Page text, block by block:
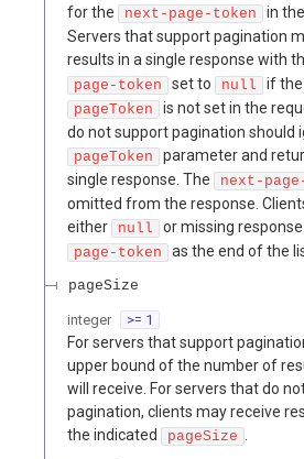
for the
next-page-token
in
Servers that support pagination
results in a single response with
page-token
set to null if
pageToken
is not set in the
do not support pagination should
pageToken
parameter and
single response. The
next-
omitted from the response.
either
null or missing
page-token
as the end of the
pageSize
integer >= 1
For servers that support
upper bound of the number of
will receive. For servers that do
pagination, clients may receive
the indicated
pageSize